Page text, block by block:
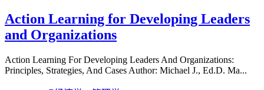
Action Learning for Developing Leaders
and Organizations
Action Learning For Developing Leaders And Organizations:
Principles, Strategies, And Cases Author: Michael J., Ed.D. Ma...